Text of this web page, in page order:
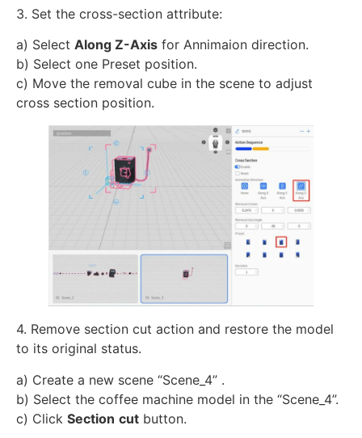
3. Set the cross-section attribute:
a) Select Along Z-Axis for Annimaion direction.
b) Select one Preset position.
c) Move the removal cube in the scene to adjust
cross section position.
4. Remove section cut action and restore the model
to its original status.
a) Create a new scene “Scene_4” .
b) Select the coffee machine model in the “Scene_4”.
c) Click Section cut button.